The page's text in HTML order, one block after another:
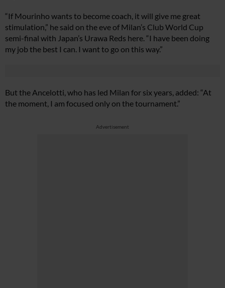
“If Mourinho wants to become coach, it will give me great
stimulation,” he said on the eve of Milan’s Club World Cup
semi-final with Japan’s Urawa Reds here. “I have been doing
my job the best I can. I want to go on this way.”
But the Ancelotti, who has led Milan for six years, added: “At
the moment, I am focused only on the tournament.”
Advertisement